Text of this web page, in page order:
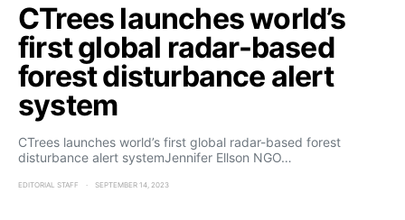
CTrees launches world’s
first global radar-based
forest disturbance alert
system
CTrees launches world’s first global radar-based forest
disturbance alert systemJennifer Ellson NGO…
EDITORIAL STAFF SEPTEMBER 14, 2023